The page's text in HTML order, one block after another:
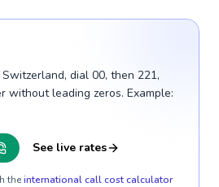
dial 00, then 221,
without leading zeros. Example:
See live rates
theinternational call cost calculator